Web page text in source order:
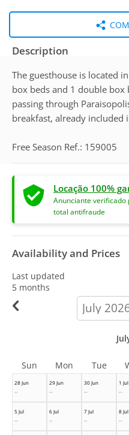
Description
The guesthouse is located
box beds and 1 double box
passing through
breakfast, already included
Free Season Ref.: 159005
Locação 100%
Anunciante verificado
total antifraude
Availability and Prices
Last updated
5 months
calendar-
month
28 Jun
--
29 Jun
--
30 Jun
--
1 Jul
--
5 Jul
--
6 Jul
--
7 Jul
--
8 Jul
--
Sun Mon Tue